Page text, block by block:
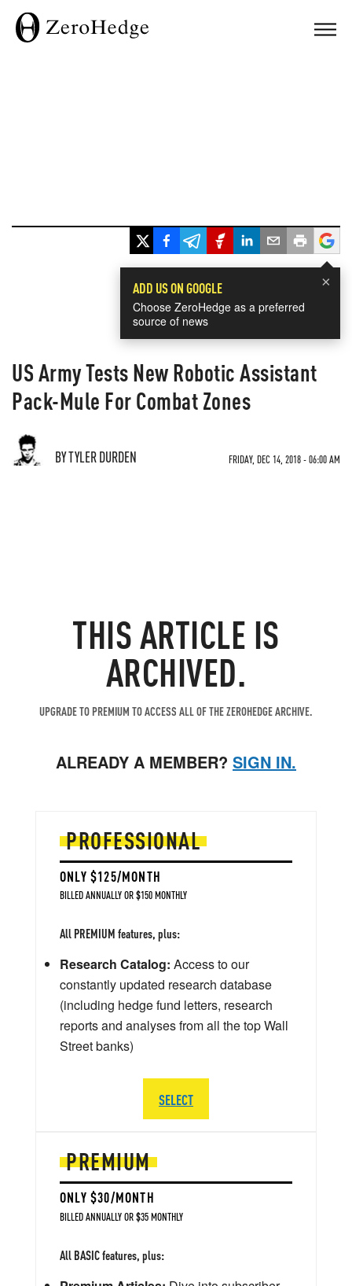
×
ADD US ON GOOGLE
Choose ZeroHedge as a preferred
source of news
US Army Tests New Robotic Assistant
Pack-Mule For Combat Zones
BY TYLER DURDEN FRIDAY, DEC 14, 2018 - 06:00 AM
THIS ARTICLE IS
ARCHIVED.
UPGRADE TO PREMIUM TO ACCESS ALL OF THE ZEROHEDGE ARCHIVE.
ALREADY A MEMBER? SIGN IN.
PREMIUM
ONLY $30/MONTH
BILLED ANNUALLY OR $35 MONTHLY
All BASIC features, plus:
PROFESSIONAL
ONLY $125/MONTH
BILLED ANNUALLY OR $150 MONTHLY
All PREMIUM features, plus:
Research Catalog: Access to our
constantly updated research database
(including hedge fund letters, research
reports and analyses from all the top Wall
Street banks)
SELECT